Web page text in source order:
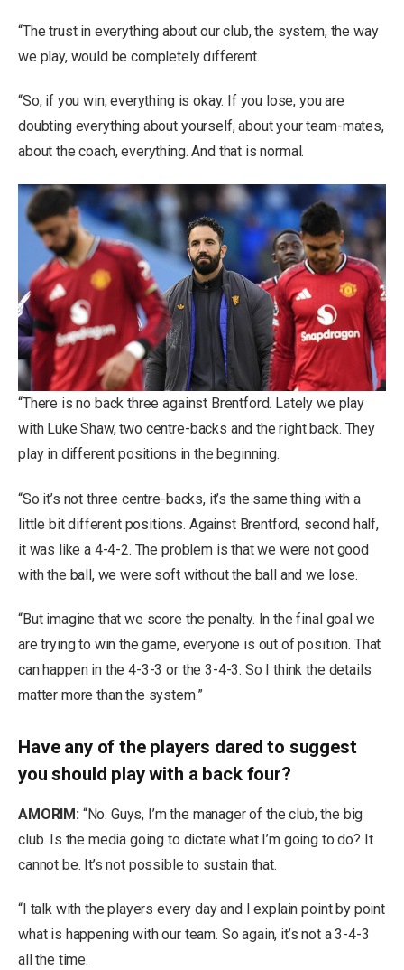
“The trust in everything about our club, the system, the way
we play, would be completely different.
“So, if you win, everything is okay. If you lose, you are
doubting everything about yourself, about your team-mates,
about the coach, everything. And that is normal.
“There is no back three against Brentford. Lately we play
with Luke Shaw, two centre-backs and the right back. They
play in different positions in the beginning.
“So it’s not three centre-backs, it’s the same thing with a
little bit different positions. Against Brentford, second half,
it was like a 4-4-2. The problem is that we were not good
with the ball, we were soft without the ball and we lose.
“But imagine that we score the penalty. In the final goal we
are trying to win the game, everyone is out of position. That
can happen in the 4-3-3 or the 3-4-3. So I think the details
matter more than the system.”
Have any of the players dared to suggest
you should play with a back four?
AMORIM: “No. Guys, I’m the manager of the club, the big
club. Is the media going to dictate what I’m going to do? It
cannot be. It’s not possible to sustain that.
“I talk with the players every day and I explain point by point
what is happening with our team. So again, it’s not a 3-4-3
all the time.